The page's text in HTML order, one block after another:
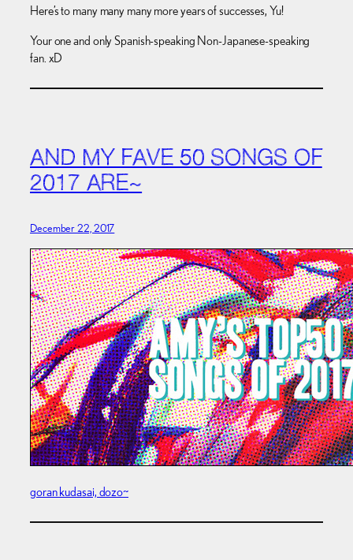
Here’s to many many many more years of successes, Yu!
Your one and only Spanish-speaking Non-Japanese-speaking
fan. xD
AND MY FAVE 50 SONGS OF
2017 ARE~
December 22, 2017
goran kudasai, dozo~